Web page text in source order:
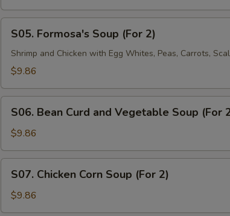
Formosa's
Soup
(For
S05. Formosa's Soup (For 2)
Shrimp and Chicken with Egg Whites, Peas, Carrots,
$9.86
Bean
Curd
and
Vegetable
Soup
(For
S06. Bean Curd and Vegetable Soup (For
$9.86
Chicken
Corn
Soup
S07. Chicken Corn Soup (For 2)
$9.86